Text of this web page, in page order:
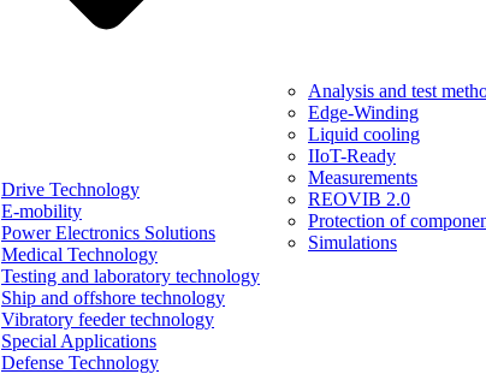
Drive Technology
E-mobility
Power Electronics Solutions
Medical Technology
Testing and laboratory technology
Ship and offshore technology
Vibratory feeder technology
Special Applications
Defense Technology
Analysis and test
Edge-Winding
Liquid cooling
IIoT-Ready
Measurements
REOVIB 2.0
Protection of
Simulations